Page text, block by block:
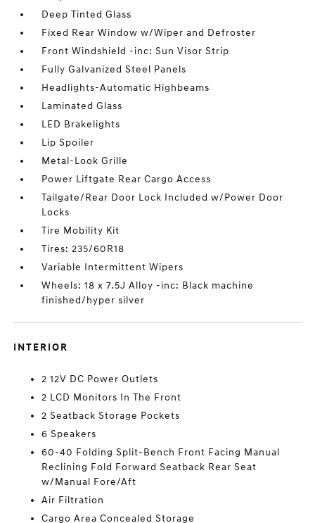
Deep Tinted Glass
Fixed Rear Window w/Wiper and Defroster
Front Windshield -inc: Sun Visor Strip
Fully Galvanized Steel Panels
Headlights-Automatic Highbeams
Laminated Glass
LED Brakelights
Lip Spoiler
Metal-Look Grille
Power Liftgate Rear Cargo Access
Tailgate/Rear Door Lock Included w/Power Door
Locks
Tire Mobility Kit
Tires: 235/60R18
Variable Intermittent Wipers
Wheels: 18 x 7.5J Alloy -inc: Black machine
finished/hyper silver
INTERIOR
2 12V DC Power Outlets
2 LCD Monitors In The Front
2 Seatback Storage Pockets
6 Speakers
60-40 Folding Split-Bench Front Facing Manual
Reclining Fold Forward Seatback Rear Seat
w/Manual Fore/Aft
Air Filtration
Cargo Area Concealed Storage